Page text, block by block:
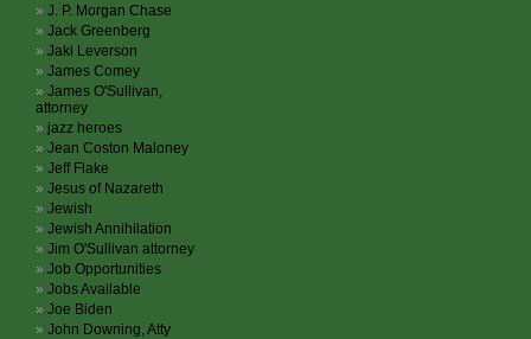
J. P. Morgan Chase
Jack Greenberg
Jaki Leverson
James Comey
James O'Sullivan,
attorney
jazz heroes
Jean Coston Maloney
Jeff Flake
Jesus of Nazareth
Jewish
Jewish Annihilation
Jim O'Sullivan attorney
Job Opportunities
Jobs Available
Joe Biden
John Downing, Atty